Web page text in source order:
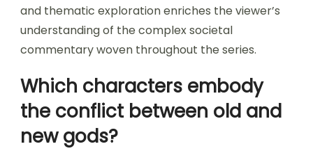
and thematic exploration enriches the viewer’s
understanding of the complex societal
commentary woven throughout the series.
Which characters embody
the conflict between old and
new gods?